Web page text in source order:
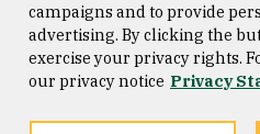
Consumer Information
Privacy Statement
campaigns and to provide
advertising. By clicking the
exercise your privacy rights.
our privacy notice Privacy